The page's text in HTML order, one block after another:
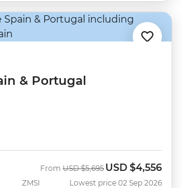
& Portugal
ZMSI
From Was
USD $5,695 Now
USD $4,556
Lowest price 02 Sep 2026